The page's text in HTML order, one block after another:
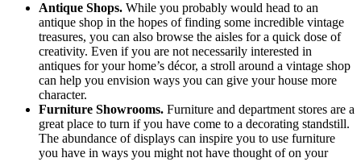
Antique Shops. While you probably would head to an
antique shop in the hopes of finding some incredible vintage
treasures, you can also browse the aisles for a quick dose of
creativity. Even if you are not necessarily interested in
antiques for your home’s décor, a stroll around a vintage shop
can help you envision ways you can give your house more
character.
Furniture Showrooms. Furniture and department stores are a
great place to turn if you have come to a decorating standstill.
The abundance of displays can inspire you to use furniture
you have in ways you might not have thought of on your